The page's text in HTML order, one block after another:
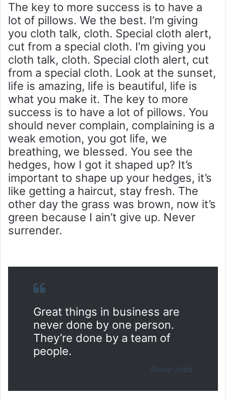
The key to more success is to have a
lot of pillows. We the best. I’m giving
you cloth talk, cloth. Special cloth alert,
cut from a special cloth. I’m giving you
cloth talk, cloth. Special cloth alert, cut
from a special cloth. Look at the sunset,
life is amazing, life is beautiful, life is
what you make it. The key to more
success is to have a lot of pillows. You
should never complain, complaining is a
weak emotion, you got life, we
breathing, we blessed. You see the
hedges, how I got it shaped up? It’s
important to shape up your hedges, it’s
like getting a haircut, stay fresh. The
other day the grass was brown, now it’s
green because I ain’t give up. Never
surrender.
Great things in business are
never done by one person.
They’re done by a team of
people.
Steve Jobs